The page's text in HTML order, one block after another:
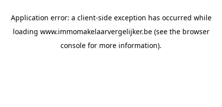
Application error: a client-side exception has occurred while
loading www.immomakelaarvergelijker.be(see the browser
console for more information).